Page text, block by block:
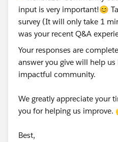
Your responses are
answer you give will help
impactful community.
We greatly appreciate your
you for helping us improve.
Best,